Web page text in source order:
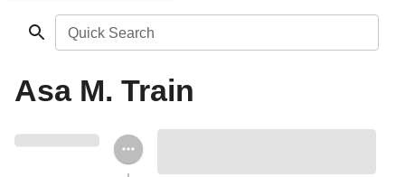
Quick Search
Asa M. Train